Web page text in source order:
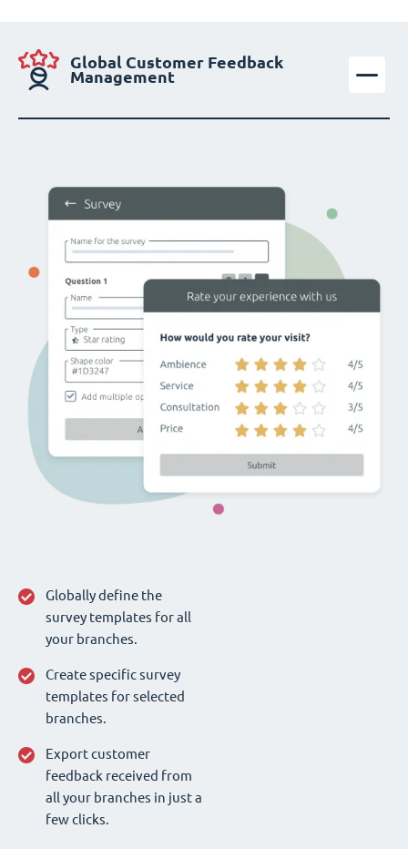
Global Customer Feedback
Management
Globally define the
survey templates for all
your branches.
Create specific survey
templates for selected
branches.
Export customer
feedback received from
all your branches in just a
few clicks.